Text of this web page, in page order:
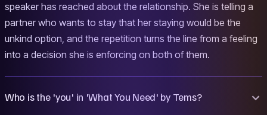
speaker has reached about the relationship. She is telling a
partner who wants to stay that her staying would be the
unkind option, and the repetition turns the line from a feeling
into a decision she is enforcing on both of them.
Who is the 'you' in 'What You Need' by Tems?